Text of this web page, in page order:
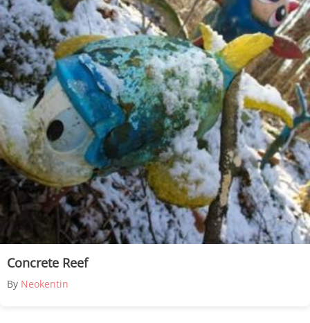
Concrete Reef
By Neokentin